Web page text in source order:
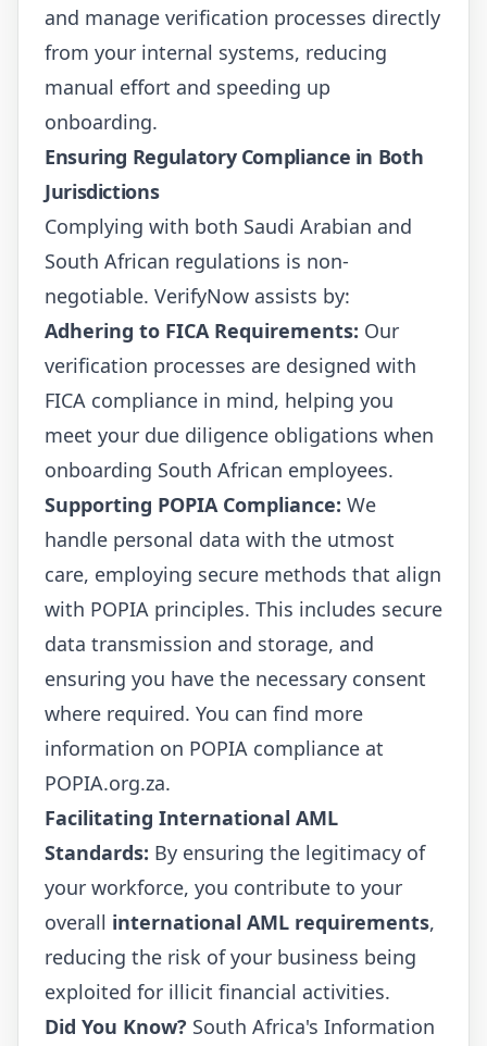
and manage verification processes directly
from your internal systems, reducing
manual effort and speeding up
onboarding.
Ensuring Regulatory Compliance in Both
Jurisdictions
Complying with both Saudi Arabian and
South African regulations is non-
negotiable. VerifyNow assists by:
Adhering to FICA Requirements: Our
verification processes are designed with
FICA compliance in mind, helping you
meet your due diligence obligations when
onboarding South African employees.
Supporting POPIA Compliance: We
handle personal data with the utmost
care, employing secure methods that align
with POPIA principles. This includes secure
data transmission and storage, and
ensuring you have the necessary consent
where required. You can find more
information on POPIA compliance at
POPIA.org.za.
Facilitating International AML
Standards: By ensuring the legitimacy of
your workforce, you contribute to your
overall international AML requirements,
reducing the risk of your business being
exploited for illicit financial activities.
Did You Know? South Africa's Information